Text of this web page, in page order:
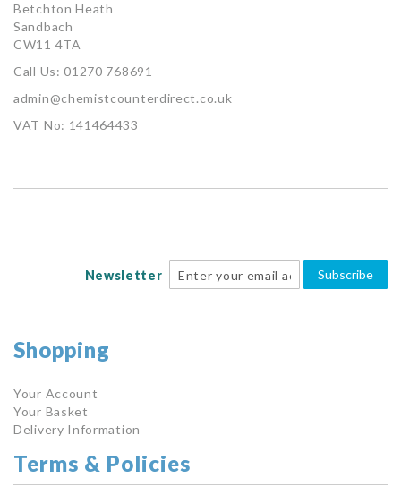
Betchton Heath
Sandbach
CW11 4TA
Call Us: 01270 768691
admin@chemistcounterdirect.co.uk
VAT No: 141464433
Newsletter Subscribe
Shopping
Your Account
Your Basket
Delivery Information
Terms & Policies